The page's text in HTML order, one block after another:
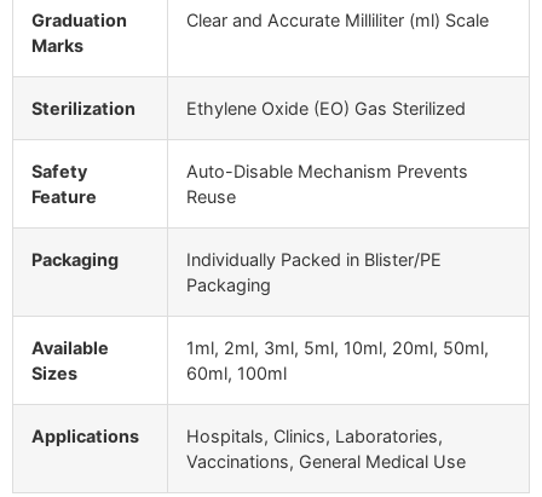
Graduation
Marks
Clear and Accurate Milliliter (ml) Scale
Sterilization Ethylene Oxide (EO) Gas Sterilized
Safety
Feature
Auto-Disable Mechanism Prevents
Reuse
Packaging
Individually Packed in Blister/PE
Packaging
Available
Sizes
1ml, 2ml, 3ml, 5ml, 10ml, 20ml, 50ml,
60ml, 100ml
Applications
Hospitals, Clinics, Laboratories,
Vaccinations, General Medical Use